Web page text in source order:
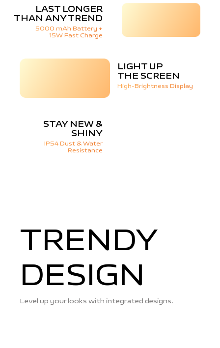
LAST LONGER
THAN ANY TREND
5000 mAh Battery +
15W Fast Charge
LIGHT UP
THE SCREEN
High-Brightness Display
STAY NEW &
SHINY
IP54 Dust & Water
Resistance
TRENDY
DESIGN
Level up your looks with integrated designs.